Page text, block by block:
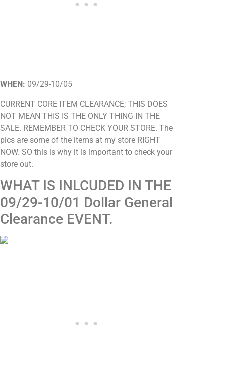
WHEN: 09/29-10/05
CURRENT CORE ITEM CLEARANCE; THIS DOES
NOT MEAN THIS IS THE ONLY THING IN THE
SALE. REMEMBER TO CHECK YOUR STORE. The
pics are some of the items at my store RIGHT
NOW. SO this is why it is important to check your
store out.
WHAT IS INLCUDED IN THE
09/29-10/01 Dollar General
Clearance EVENT.